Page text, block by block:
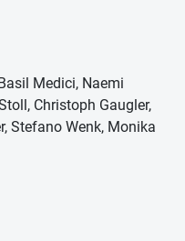
Medici, Naemi
Christoph Gaugler,
Stefano Wenk, Monika